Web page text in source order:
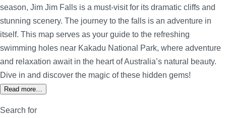
season, Jim Jim Falls is a must-visit for its dramatic cliffs and
stunning scenery. The journey to the falls is an adventure in
itself. This map serves as your guide to the refreshing
swimming holes near Kakadu National Park, where adventure
and relaxation await in the heart of Australia’s natural beauty.
Dive in and discover the magic of these hidden gems!
Read more…
Search for